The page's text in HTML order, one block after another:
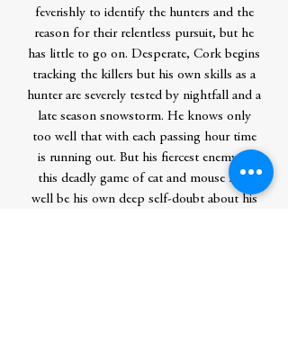
feverishly to identify the hunters and the
reason for their relentless pursuit, but he
has little to go on. Desperate, Cork begins
tracking the killers but his own skills as a
hunter are severely tested by nightfall and a
late season snowstorm. He knows only
too well that with each passing hour time
is running out. But his fiercest enemy in
this deadly game of cat and mouse may
well be his own deep self-doubt about his